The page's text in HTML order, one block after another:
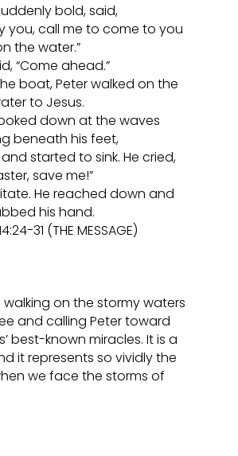
bold, said,
you, call me to come to you
the water.”
“Come ahead.”
boat, Peter walked on the
to Jesus.
down at the waves
beneath his feet,
started to sink. He cried,
save me!”
He reached down and
his hand.
31 (THE MESSAGE)
on the stormy waters
and calling Peter toward
best-known miracles. It is a
it represents so vividly the
we face the storms of